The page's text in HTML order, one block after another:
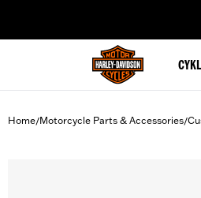
Home/Motorcycle Parts & Accessories/